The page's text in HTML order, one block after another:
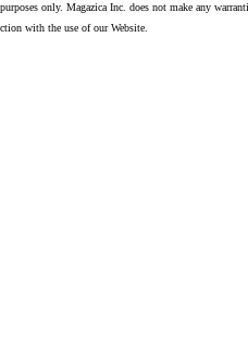
only. Magazica Inc. does not make any
with the use of our Website.